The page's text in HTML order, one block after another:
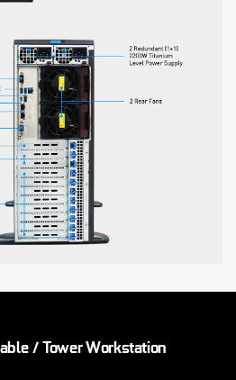
/ Tower Workstation